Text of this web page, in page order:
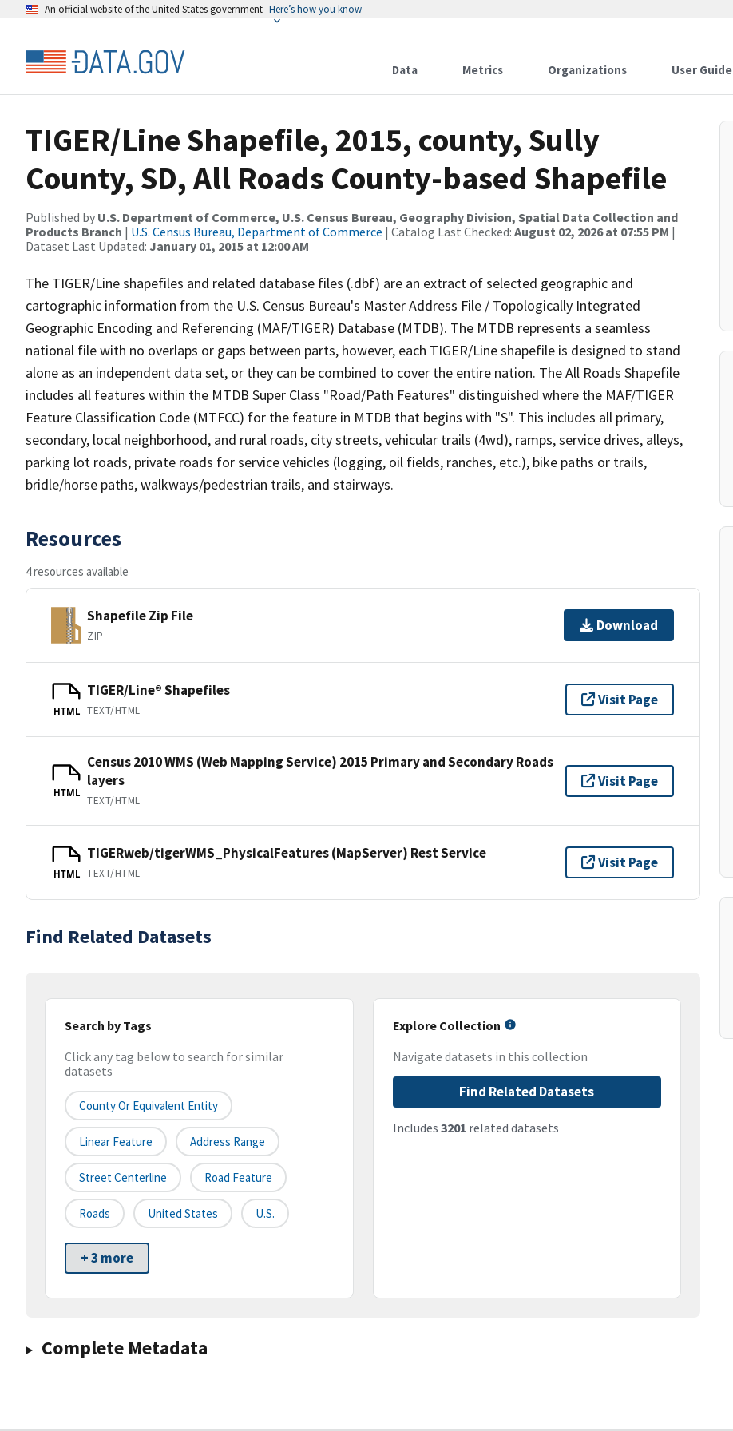
An official website of the United States government Here’s how you know
Data Metrics Organizations User Guide
TIGER/Line Shapefile, 2015, county, Sully
County, SD, All Roads County-based Shapefile
Published by U.S. Department of Commerce, U.S. Census Bureau, Geography Division, Spatial Data Collection and
Products Branch | U.S. Census Bureau, Department of Commerce | Catalog Last Checked: August 02, 2026 at 07:55 PM |
Dataset Last Updated: January 01, 2015 at 12:00 AM
The TIGER/Line shapefiles and related database files (.dbf) are an extract of selected geographic and
cartographic information from the U.S. Census Bureau's Master Address File / Topologically Integrated
Geographic Encoding and Referencing (MAF/TIGER) Database (MTDB). The MTDB represents a seamless
national file with no overlaps or gaps between parts, however, each TIGER/Line shapefile is designed to stand
alone as an independent data set, or they can be combined to cover the entire nation. The All Roads Shapefile
includes all features within the MTDB Super Class "Road/Path Features" distinguished where the MAF/TIGER
Feature Classification Code (MTFCC) for the feature in MTDB that begins with "S". This includes all primary,
secondary, local neighborhood, and rural roads, city streets, vehicular trails (4wd), ramps, service drives, alleys,
parking lot roads, private roads for service vehicles (logging, oil fields, ranches, etc.), bike paths or trails,
bridle/horse paths, walkways/pedestrian trails, and stairways.
Resources
4 resources available
Shapefile Zip File
ZIP
Download
HTML
TIGER/Line® Shapefiles
TEXT/HTML
Visit Page
HTML
Census 2010 WMS (Web Mapping Service) 2015 Primary and Secondary Roads
layers
TEXT/HTML
Visit Page
HTML
TIGERweb/tigerWMS_PhysicalFeatures (MapServer) Rest Service
TEXT/HTML
Visit Page
Find Related Datasets
Search by Tags
Click any tag below to search for similar
datasets
County Or Equivalent Entity
Linear Feature Address Range
Street Centerline Road Feature
Roads United States U.S.
+ 3 more
Explore Collection
Navigate datasets in this collection
Find Related Datasets
Includes 3201 related datasets
Complete Metadata